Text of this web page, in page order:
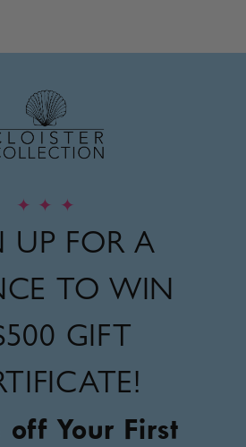
✦ ✦ ✦
UP FOR A
TO WIN
GIFT
off Your First